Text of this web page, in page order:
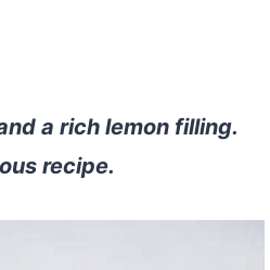
a rich lemon filling.
recipe.